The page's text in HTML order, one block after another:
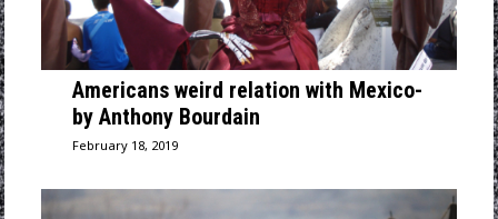
Americans weird relation with Mexico-
by Anthony Bourdain
February 18, 2019